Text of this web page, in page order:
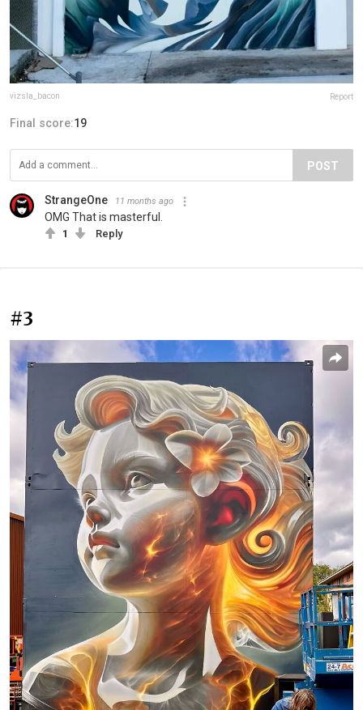
vizsla_bacon Report
Final score:19
POST
StrangeOne 11 months ago
OMG That is masterful.
1 Reply
#3